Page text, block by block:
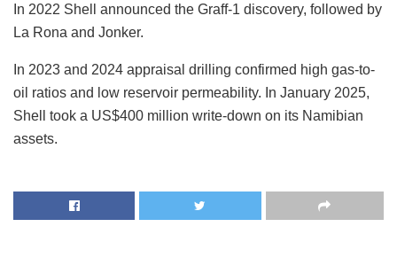
In 2022 Shell announced the Graff-1 discovery, followed by
La Rona and Jonker.
In 2023 and 2024 appraisal drilling confirmed high gas-to-
oil ratios and low reservoir permeability. In January 2025,
Shell took a US$400 million write-down on its Namibian
assets.